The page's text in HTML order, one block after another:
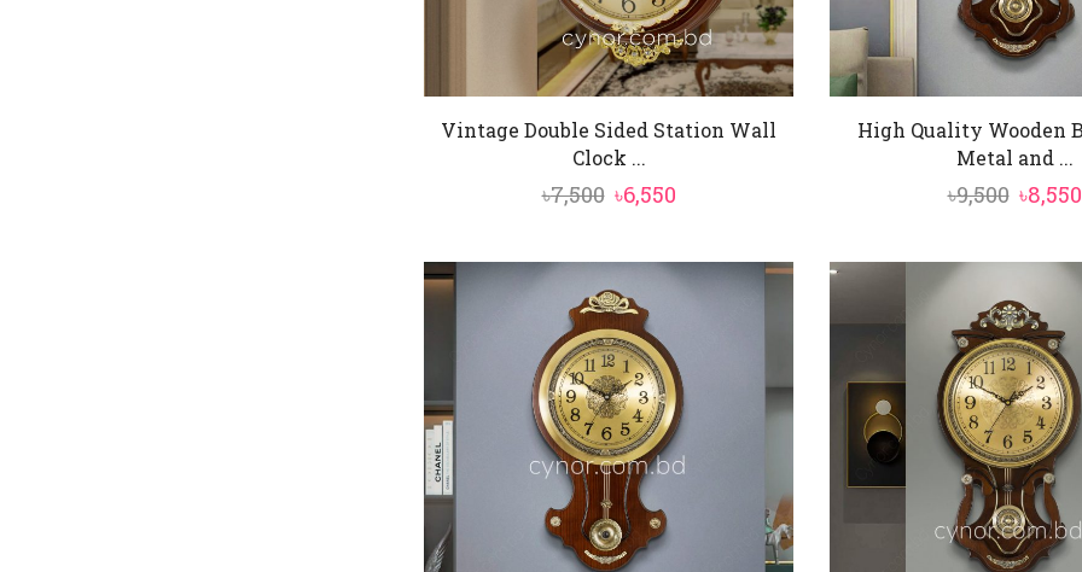
Vintage Double Sided Station Wall
Clock ...
৳7,500 Original
was:
৳7,500.
৳6,550Current
is:
৳6,550.
High Quality Wooden
Metal and ...
৳9,500
was:
৳8,550